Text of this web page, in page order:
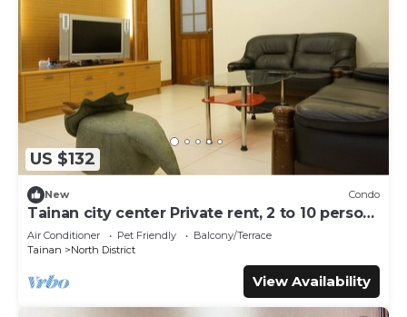
US $132
New Condo
Tainan city center Private rent, 2 to 10 person,
pet allowed
Air Conditioner Pet Friendly
Balcony/Terrace
Tainan
North District
View Availability